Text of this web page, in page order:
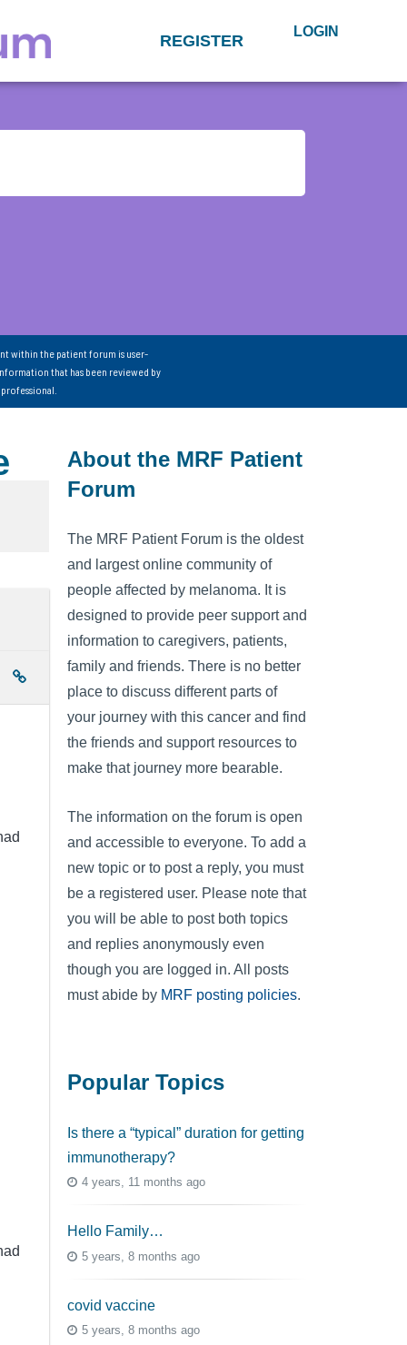
REGISTER LOGIN
within the patient forum is user-
that has been reviewed by
About the MRF Patient
Forum
The MRF Patient Forum is the oldest
and largest online community of
people affected by melanoma. It is
designed to provide peer support and
information to caregivers, patients,
family and friends. There is no better
place to discuss different parts of
your journey with this cancer and find
the friends and support resources to
make that journey more bearable.
The information on the forum is open
and accessible to everyone. To add a
new topic or to post a reply, you must
be a registered user. Please note that
you will be able to post both topics
and replies anonymously even
though you are logged in. All posts
must abide by MRF posting policies.
Popular Topics
Is there a “typical” duration for getting
immunotherapy?
4 years, 11 months ago
Hello Family…
5 years, 8 months ago
covid vaccine
5 years, 8 months ago